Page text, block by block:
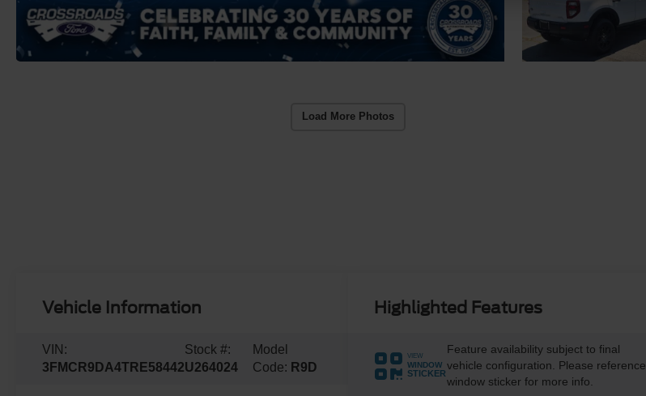
Load More Photos
Vehicle Information
VIN:
3FMCR9DA4TRE58442
Stock #:
U264024
Model
Code: R9D
Highlighted Features
VIEW
WINDOW
STICKER
Feature availability subject to final
vehicle configuration. Please reference
window sticker for more info.